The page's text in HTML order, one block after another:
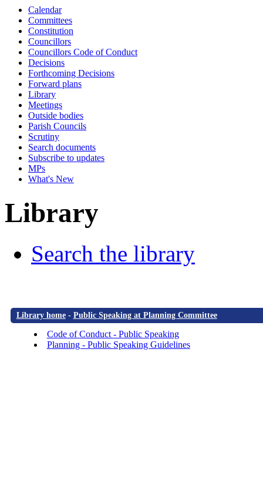
Calendar
Committees
Constitution
Councillors
Councillors Code of Conduct
Decisions
Forthcoming Decisions
Forward plans
Library
Meetings
Outside bodies
Parish Councils
Scrutiny
Search documents
Subscribe to updates
MPs
What's New
Library
Search the library
Library home- Public Speaking at Planning Committee
Code of Conduct - Public Speaking
Planning - Public Speaking Guidelines